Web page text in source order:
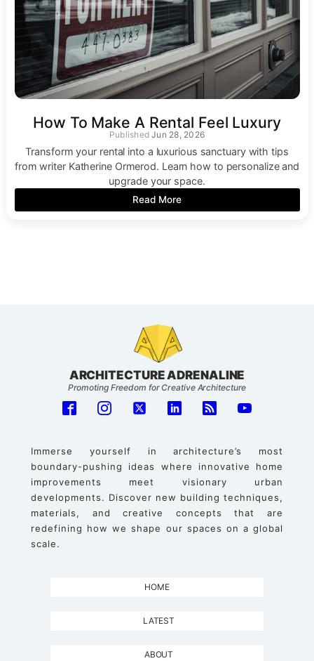
How To Make A Rental Feel Luxury
Jun 28, 2026
Transform your rental into a luxurious sanctuary with tips
from writer Katherine Ormerod. Learn how to personalize and
upgrade your space.
Read More
ARCHITECTURE ADRENALINE
Promoting Freedom for Creative Architecture
Immerse yourself in architecture’s most
boundary-pushing ideas where innovative home
improvements meet visionary urban
developments. Discover new building techniques,
materials, and creative concepts that are
redefining how we shape our spaces on a global
scale.
HOME
LATEST
ABOUT